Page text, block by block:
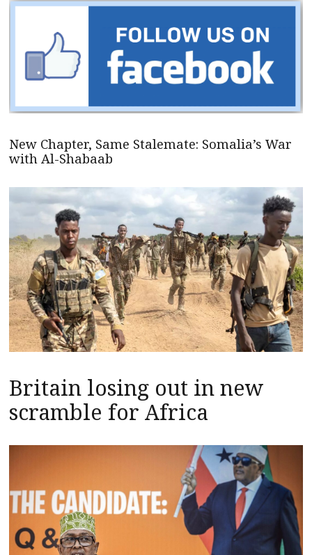
New Chapter, Same Stalemate: Somalia’s War
with Al-Shabaab
Britain losing out in new
scramble for Africa